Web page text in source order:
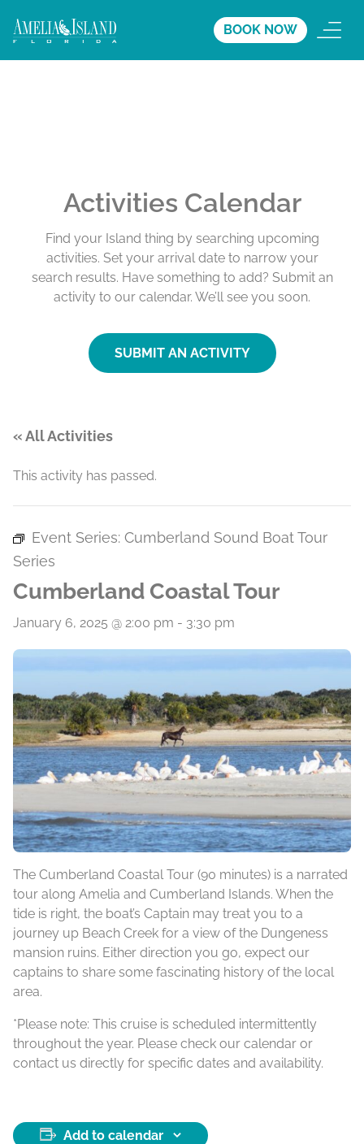
BOOK NOW
Activities Calendar
Find your Island thing by searching upcoming
activities. Set your arrival date to narrow your
search results. Have something to add? Submit an
activity to our calendar. We’ll see you soon.
SUBMIT AN ACTIVITY
« All Activities
This activity has passed.
Event Series: Cumberland Sound Boat Tour
Series
Cumberland Coastal Tour
January 6, 2025 @ 2:00 pm - 3:30 pm
The Cumberland Coastal Tour (90 minutes) is a narrated
tour along Amelia and Cumberland Islands. When the
tide is right, the boat’s Captain may treat you to a
journey up Beach Creek for a view of the Dungeness
mansion ruins. Either direction you go, expect our
captains to share some fascinating history of the local
area.
*Please note: This cruise is scheduled intermittently
throughout the year. Please check our calendar or
contact us directly for specific dates and availability.
Add to calendar